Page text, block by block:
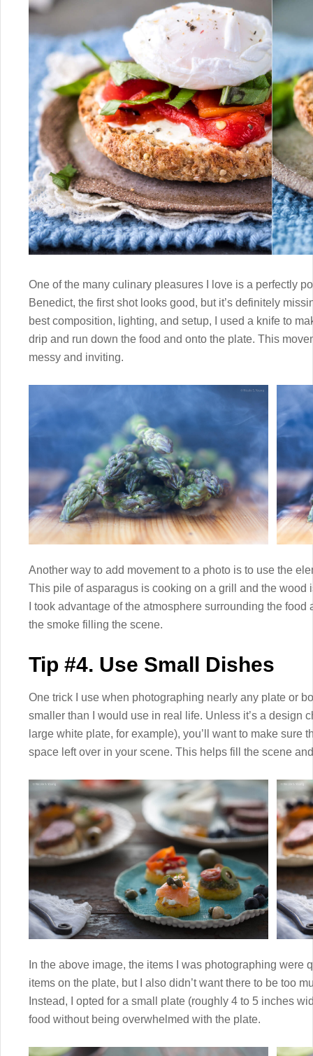
One of the many culinary pleasures I love is a perfectly
Benedict, the first shot looks good, but it’s definitely
best composition, lighting, and setup, I used a knife to
drip and run down the food and onto the plate. This
messy and inviting.
Another way to add movement to a photo is to use the
This pile of asparagus is cooking on a grill and the wood
I took advantage of the atmosphere surrounding the
the smoke filling the scene.
Tip #4. Use Small Dishes
One trick I use when photographing nearly any plate or
smaller than I would use in real life. Unless it’s a design
large white plate, for example), you’ll want to make sure
space left over in your scene. This helps fill the scene
In the above image, the items I was photographing were
items on the plate, but I also didn’t want there to be too
Instead, I opted for a small plate (roughly 4 to 5 inches
food without being overwhelmed with the plate.